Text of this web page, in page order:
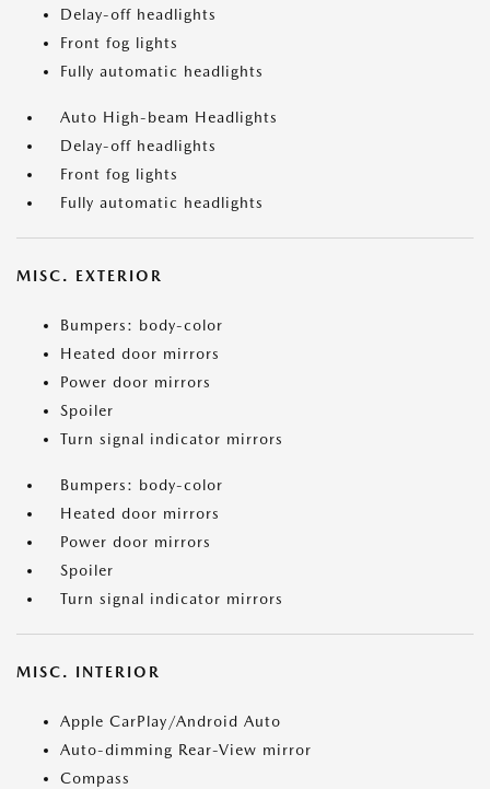
Delay-off headlights
Front fog lights
Fully automatic headlights
Auto High-beam Headlights
Delay-off headlights
Front fog lights
Fully automatic headlights
MISC. EXTERIOR
Bumpers: body-color
Heated door mirrors
Power door mirrors
Spoiler
Turn signal indicator mirrors
Bumpers: body-color
Heated door mirrors
Power door mirrors
Spoiler
Turn signal indicator mirrors
MISC. INTERIOR
Apple CarPlay/Android Auto
Auto-dimming Rear-View mirror
Compass